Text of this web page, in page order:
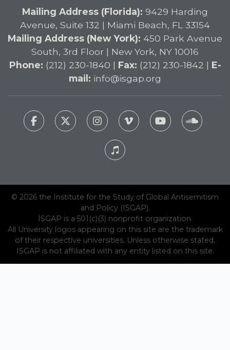
Mailing Address (Florida): 9429 Harding
Avenue, Suite 132 | Miami Beach, FL 33154
Mailing Address (New York): 450 Park Avenue
South, 3rd Floor | New York, NY 10016
Phone: (212) 230-1840 | Fax: (212) 230-1842 | E-
mail: info@isgap.org
© 2026 the Institute for the Study of Global Antisemitism
and Policy (ISGAP).
ISGAP is a 501(c)(3) nonprofit organization.
All University logos appearing on this site are the trademark
of their respective universities. Unless otherwise stated,
ISGAP is not affiliated with any entity listed on this site.